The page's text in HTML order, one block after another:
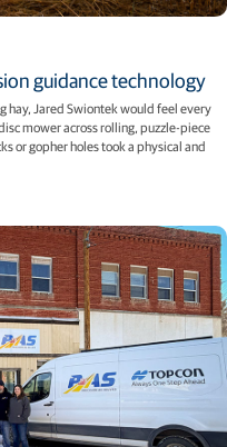
guidance technology
hay, Jared Swiontek would feel every
mower across rolling, puzzle-piece
or gopher holes took a physical and